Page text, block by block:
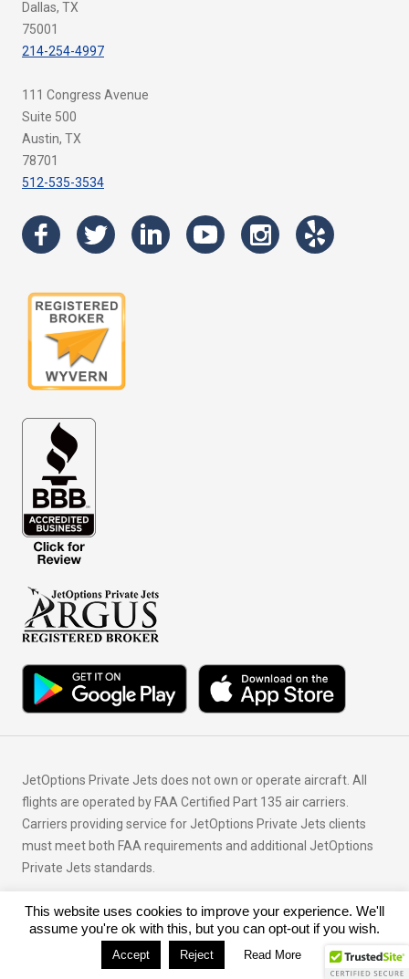
Dallas, TX
75001
214-254-4997
111 Congress Avenue
Suite 500
Austin, TX
78701
512-535-3534
JetOptions Private Jets does not own or operate aircraft. All
flights are operated by FAA Certified Part 135 air carriers.
Carriers providing service for JetOptions Private Jets clients
must meet both FAA requirements and additional JetOptions
Private Jets standards.
© Copyright 2026 JetOptions Private Jets, LLC
This website uses cookies to improve your experience. We'll
assume you're ok with this, but you can opt-out if you wish.
Accept Reject Read More